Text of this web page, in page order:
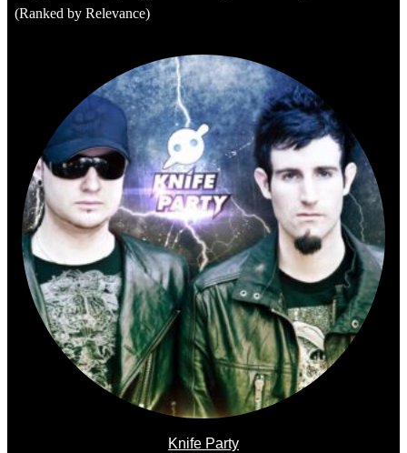
(Ranked by Relevance)
Knife Party